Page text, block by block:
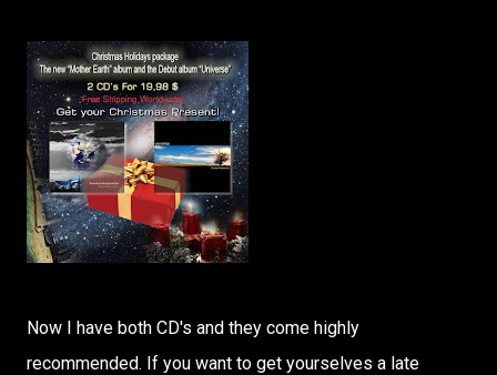
Now I have both CD's and they come highly
recommended. If you want to get yourselves a late